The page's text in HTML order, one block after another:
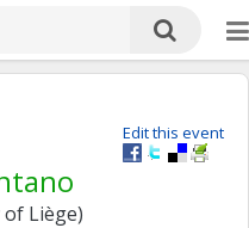
Edit this event
Liège)